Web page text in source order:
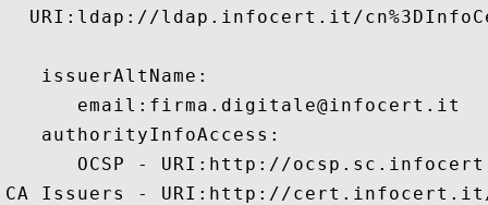
URI:ldap://ldap.infocert.it/
   issuerAltName:
      email:firma.digitale@infocert.it
   authorityInfoAccess:
OCSP - URI:http://
CA Issuers - URI:http://